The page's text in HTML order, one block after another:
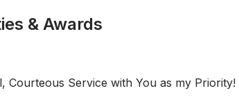
& Awards
Courteous Service with You as my Priority!